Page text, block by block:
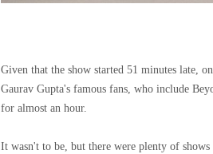
Given that the show started 51 minutes late,
Gaurav Gupta's famous fans, who include
for almost an hour.
It wasn't to be, but there were plenty of